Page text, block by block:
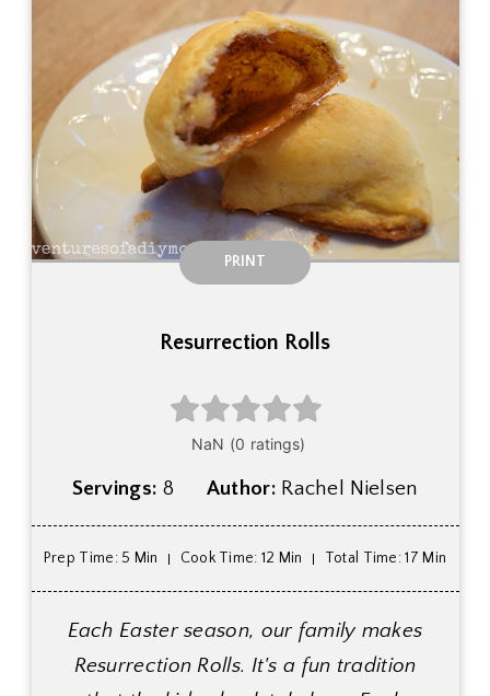
PRINT
Resurrection Rolls
Servings: 8 Author: Rachel Nielsen
Prep Time: 5 Min Cook Time: 12 Min Total Time: 17 Min
Each Easter season, our family makes
Resurrection Rolls. It's a fun tradition